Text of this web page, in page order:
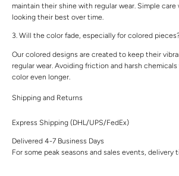
maintain their shine with regular wear. Simple
looking their best over time.
3. Will the color fade, especially for colored
Our colored designs are created to keep their
regular wear. Avoiding friction and harsh
color even longer.
Shipping and Returns
Express Shipping (DHL/UPS/FedEx)
Delivered 4-7 Business Days
For some peak seasons and sales events, delivery